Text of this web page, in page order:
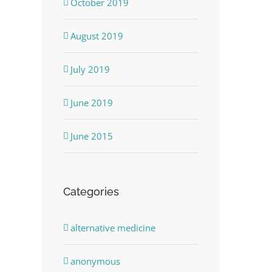
August 2019
July 2019
June 2019
June 2015
Categories
alternative medicine
anonymous